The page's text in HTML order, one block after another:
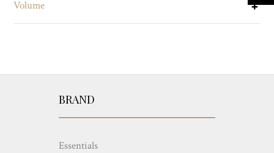
Volume
BRAND
Essentials